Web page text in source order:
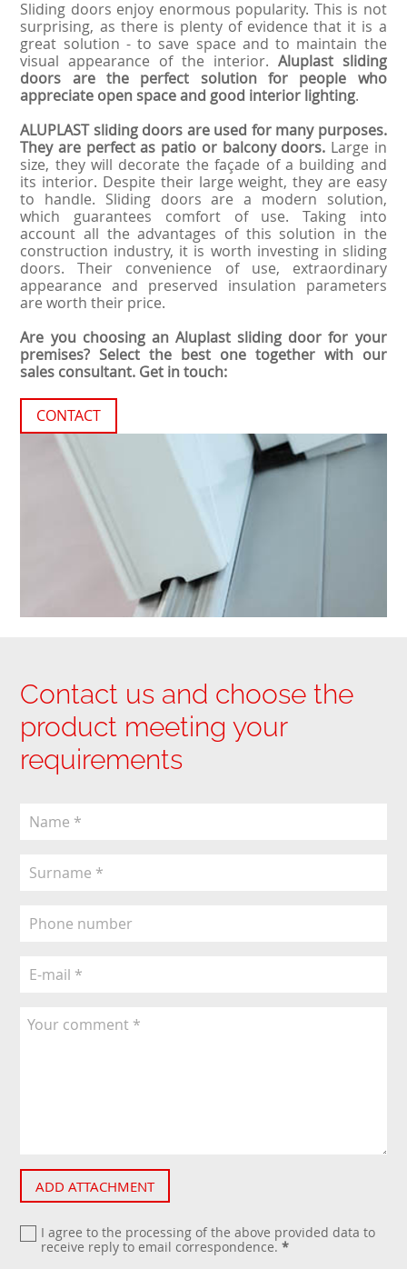
Sliding doors enjoy enormous popularity. This is not
surprising, as there is plenty of evidence that it is a
great solution - to save space and to maintain the
visual appearance of the interior. Aluplast sliding
doors are the perfect solution for people who
appreciate open space and good interior lighting.
ALUPLAST sliding doors are used for many purposes.
They are perfect as patio or balcony doors. Large in
size, they will decorate the façade of a building and
its interior. Despite their large weight, they are easy
to handle. Sliding doors are a modern solution,
which guarantees comfort of use. Taking into
account all the advantages of this solution in the
construction industry, it is worth investing in sliding
doors. Their convenience of use, extraordinary
appearance and preserved insulation parameters
are worth their price.
Are you choosing an Aluplast sliding door for your
premises? Select the best one together with our
sales consultant. Get in touch:
CONTACT
Contact us and choose the
product meeting your
requirements
ADD ATTACHMENT
I agree to the processing of the above provided data to
receive reply to email correspondence. *